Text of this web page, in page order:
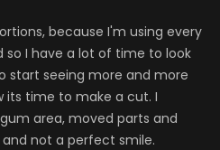
because I'm using every
so I have a lot of time to look
start seeing more and more
its time to make a cut. I
area, moved parts and
not a perfect smile.